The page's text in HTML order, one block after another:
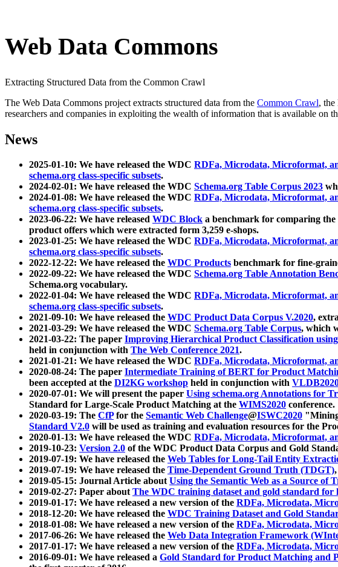
Web Data Commons
Extracting Structured Data from the Common Crawl
The Web Data Commons project extracts structured data from the Common Crawl, the
researchers and companies in exploiting the wealth of information that is available on
News
2025-01-10: We have released the WDC RDFa, Microdata, Microformat,
schema.org class-specific subsets.
2024-02-01: We have released the WDC Schema.org Table Corpus 2023
2024-01-08: We have released the WDC RDFa, Microdata, Microformat,
schema.org class-specific subsets.
2023-06-22: We have released WDC Block a benchmark for comparing
product offers which were extracted form 3,259 e-shops.
2023-01-25: We have released the WDC RDFa, Microdata, Microformat,
schema.org class-specific subsets.
2022-12-22: We have released the WDC Products benchmark for fine-
2022-09-22: We have released the WDC Schema.org Table Annotation
Schema.org vocabulary.
2022-01-04: We have released the WDC RDFa, Microdata, Microformat,
schema.org class-specific subsets.
2021-09-10: We have released the WDC Product Data Corpus V.2020,
2021-03-29: We have released the WDC Schema.org Table Corpus, which
2021-03-22: The paper Improving Hierarchical Product Classification
held in conjunction with The Web Conference 2021.
2021-01-21: We have released the WDC RDFa, Microdata, Microformat,
2020-08-24: The paper Intermediate Training of BERT for Product
been accepted at the DI2KG workshop held in conjunction with
2020-07-01: We will present the paper Using schema.org Annotations for
Standard for Large-Scale Product Matching at the WIMS2020 conference.
2020-03-19: The CfPfor the Semantic Web Challenge@ISWC2020
Standard V2.0 will be used as training and evaluation resources for the
2020-01-13: We have released the WDC RDFa, Microdata, Microformat,
2019-10-23: Version 2.0 of the WDC Product Data Corpus and Gold
2019-07-19: We have released the Web Tables for Long-Tail Entity
2019-07-19: We have released the Time-Dependent Ground Truth (TDGT)
2019-05-15: Journal Article aboutUsing the Semantic Web as a Source of
2019-02-27: Paper aboutThe WDC training dataset and gold standard for
2019-01-17: We have released a new version of the RDFa, Microdata,
2018-12-20: We have released the WDC Training Dataset and Gold
2018-01-08: We have released a new version of the RDFa, Microdata,
2017-06-26: We have released the Web Data Integration Framework
2017-01-17: We have released a new version of the RDFa, Microdata,
2016-09-01: We have released a Gold Standard for Product Matching and